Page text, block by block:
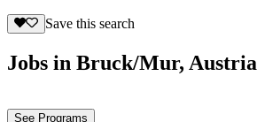
Save this search
Jobs in Bruck/Mur, Austria
See Programs